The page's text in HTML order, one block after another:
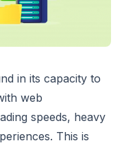
in its capacity to
web
speeds, heavy
This is